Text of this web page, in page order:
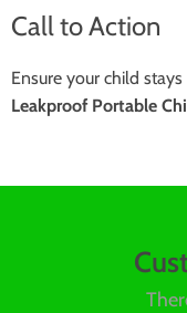
Call to Action
Ensure your child
Leakproof Portable